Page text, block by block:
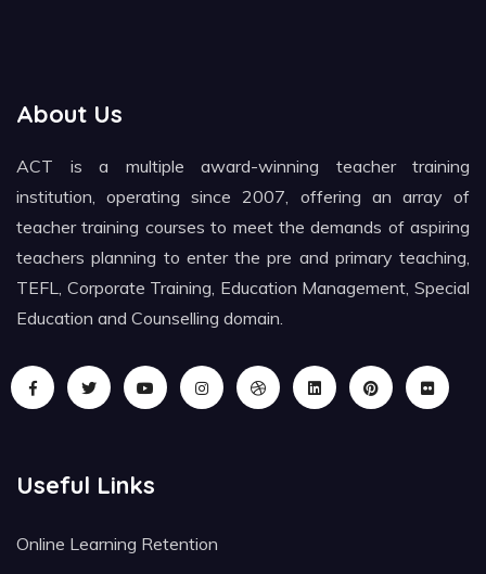
About Us
ACT is a multiple award-winning teacher training
institution, operating since 2007, offering an array of
teacher training courses to meet the demands of aspiring
teachers planning to enter the pre and primary teaching,
TEFL, Corporate Training, Education Management, Special
Education and Counselling domain.
Useful Links
Online Learning Retention